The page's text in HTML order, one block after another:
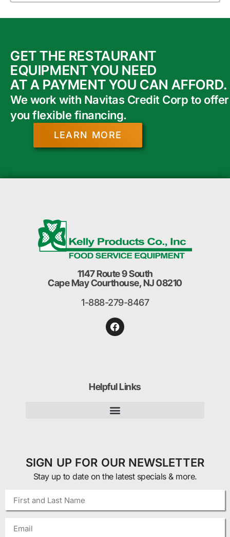
GET THE RESTAURANT
EQUIPMENT YOU NEED
AT A PAYMENT YOU CAN AFFORD.
We work with Navitas Credit Corp to offer
you flexible financing.
LEARN MORE
1147 Route 9 South
Cape May Courthouse, NJ 08210
1-888-279-8467
Helpful Links
SIGN UP FOR OUR NEWSLETTER
Stay up to date on the latest specials & more.